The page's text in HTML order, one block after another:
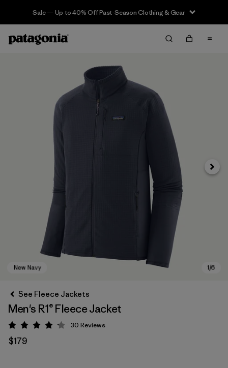
Sale — Up to 40% Off Past-Season Clothing & Gear
Next
See Fleece Jackets
Men's R1® Fleece Jacket
Rating: 4.2 / 5
30 Reviews
$179